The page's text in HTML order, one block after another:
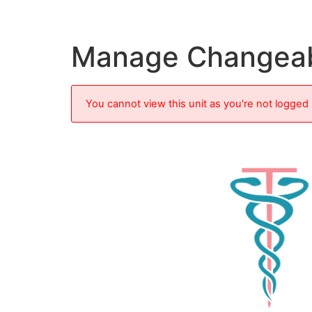
Manage
You cannot view this unit as you're not logged